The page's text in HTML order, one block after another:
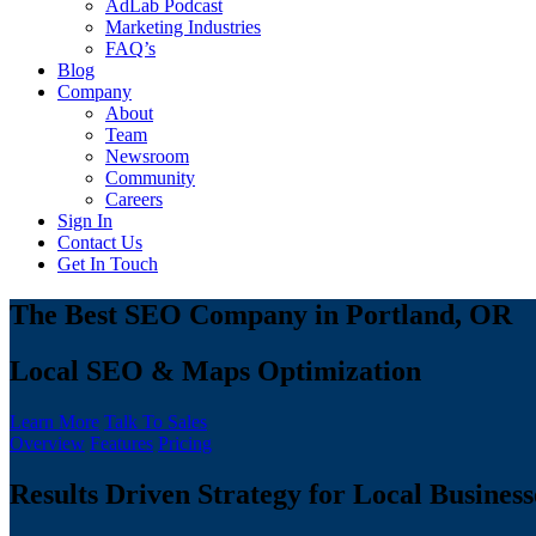
AdLab Podcast
Marketing Industries
FAQ’s
Blog
Company
About
Team
Newsroom
Community
Careers
Sign In
Contact Us
Get In Touch
The Best SEO Company in Portland, OR
Local SEO & Maps Optimization
Learn More Talk To Sales
Overview Features Pricing
Results Driven Strategy for Local